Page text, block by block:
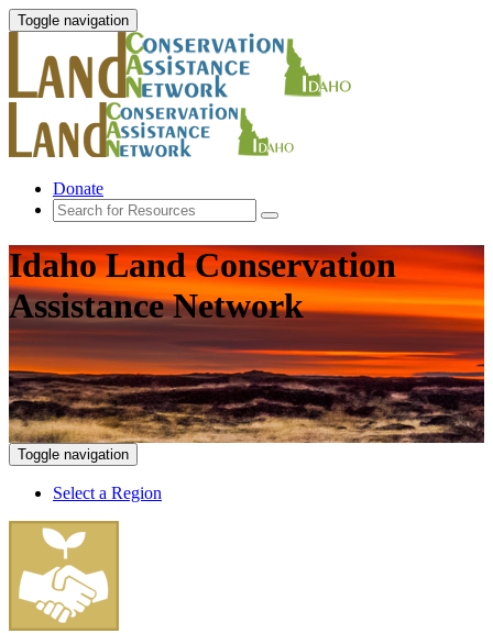
Toggle navigation
Donate
Idaho Land Conservation
Assistance Network
Toggle navigation
Select a Region